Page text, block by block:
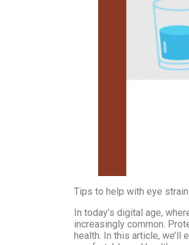
Tips to help with eye strain
In today’s digital age,
increasingly common.
health. In this article,